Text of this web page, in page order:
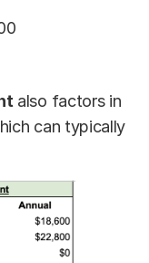
also factors in
can typically